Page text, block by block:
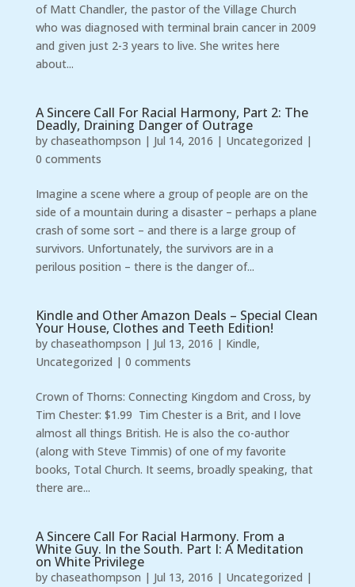
of Matt Chandler, the pastor of the Village Church
who was diagnosed with terminal brain cancer in 2009
and given just 2-3 years to live. She writes here
about...
A Sincere Call For Racial Harmony, Part 2: The
Deadly, Draining Danger of Outrage
by chaseathompson | Jul 14, 2016 | Uncategorized |
0 comments
Imagine a scene where a group of people are on the
side of a mountain during a disaster – perhaps a plane
crash of some sort – and there is a large group of
survivors. Unfortunately, the survivors are in a
perilous position – there is the danger of...
Kindle and Other Amazon Deals – Special Clean
Your House, Clothes and Teeth Edition!
by chaseathompson | Jul 13, 2016 | Kindle,
Uncategorized | 0 comments
Crown of Thorns: Connecting Kingdom and Cross, by
Tim Chester: $1.99 Tim Chester is a Brit, and I love
almost all things British. He is also the co-author
(along with Steve Timmis) of one of my favorite
books, Total Church. It seems, broadly speaking, that
there are...
A Sincere Call For Racial Harmony. From a
White Guy. In the South. Part I: A Meditation
on White Privilege
by chaseathompson | Jul 13, 2016 | Uncategorized |